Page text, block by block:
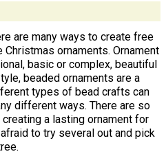
are many ways to create free
ornaments. Ornament
basic or complex, beautiful
beaded ornaments are a
types of bead crafts can
different ways. There are so
a lasting ornament for
to try several out and pick